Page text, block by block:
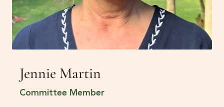
Jennie Martin
Committee Member